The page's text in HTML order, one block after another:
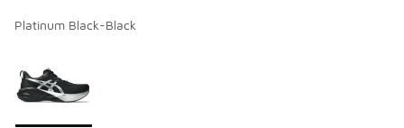
Platinum Black-Black